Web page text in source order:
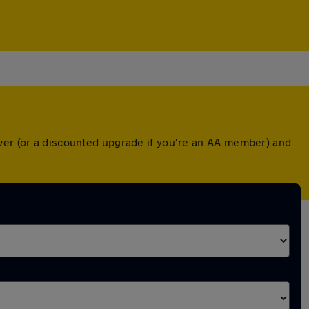
(or a discounted upgrade if you're an AA member) and